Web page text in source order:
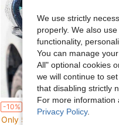
-10%
1pc Multifunctional Car Rearview Mirror Telescopic
Only 5 left
We use strictly
properly. We also
functionality,
You can manage
All" optional cookies
we will continue to
that disabling strictly
For more information
Privacy Policy.